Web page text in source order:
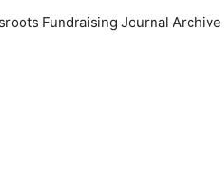
Fundraising Journal Archive